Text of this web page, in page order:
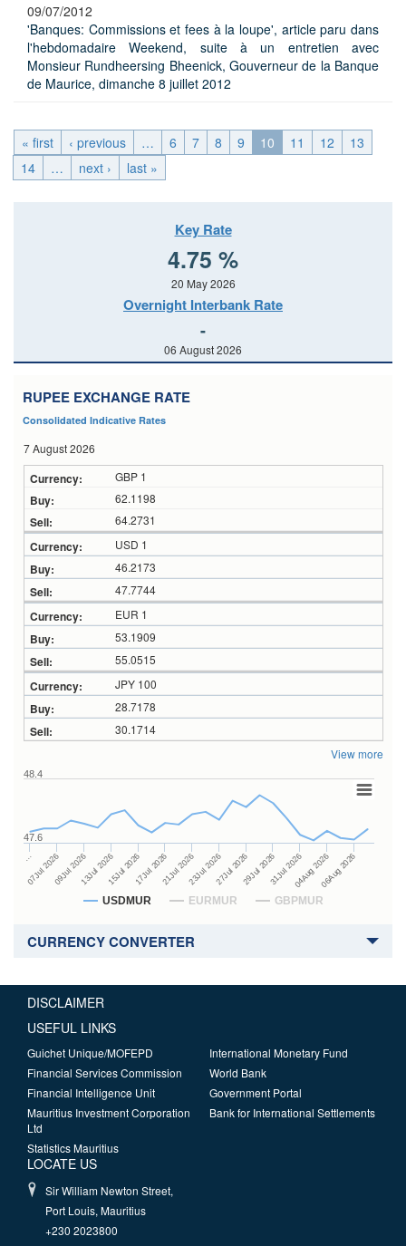
09/07/2012
'Banques: Commissions et fees à la loupe', article paru dans
l'hebdomadaire Weekend, suite à un entretien avec
Monsieur Rundheersing Bheenick, Gouverneur de la Banque
de Maurice, dimanche 8 juillet 2012
« first ‹ previous … 6 7 8 9 10 11 12
13
14
… next › last »
Key Rate
4.75 %
20 May 2026
Overnight Interbank Rate
-
06 August 2026
RUPEE EXCHANGE RATE
Consolidated Indicative Rates
7 August 2026
GBP 1
62.1198
64.2731
USD 1
46.2173
47.7744
EUR 1
53.1909
55.0515
JPY 100
28.7178
30.1714
View more
USDMUR EURMUR GBPMUR
…
07Jul 202609Jul 202613Jul 202615Jul 202617Jul 202621Jul 202623Jul 202627Jul 202629Jul 202631Jul 202604Aug 202606Aug 2026
47.6
48.4
CURRENCY CONVERTER
DISCLAIMER
USEFUL LINKS
Guichet Unique/MOFEPD
Financial Services Commission
Financial Intelligence Unit
Mauritius Investment Corporation
Ltd
Statistics Mauritius
International Monetary Fund
World Bank
Government Portal
Bank for International Settlements
LOCATE US
Sir William Newton Street,
Port Louis, Mauritius
+230 2023800